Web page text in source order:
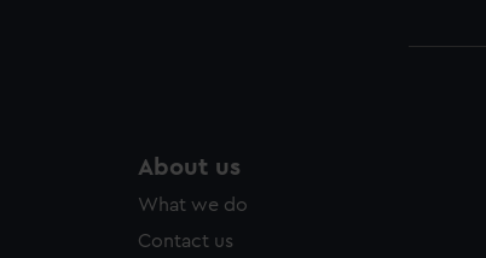
About us
What we do
Contact us